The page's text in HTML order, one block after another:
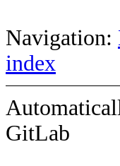
Navigation:
index
GitLab